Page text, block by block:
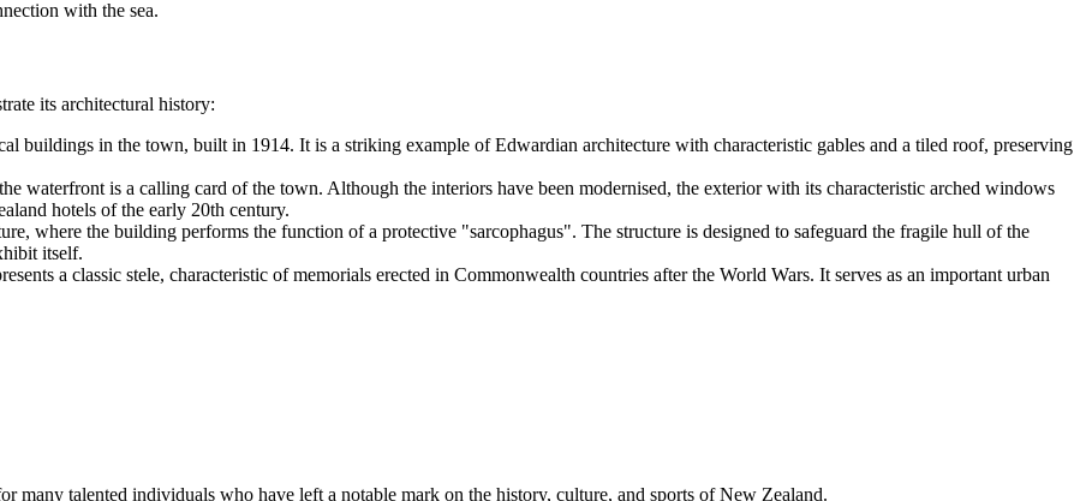
with the sea.
its architectural history:
buildings in the town, built in 1914. It is a striking example of Edwardian architecture with characteristic gables and a tiled roof, preserving
waterfront is a calling card of the town. Although the interiors have been modernised, the exterior with its characteristic arched windows
hotels of the early 20th century.
where the building performs the function of a protective "sarcophagus". The structure is designed to safeguard the fragile hull of the
itself.
a classic stele, characteristic of memorials erected in Commonwealth countries after the World Wars. It serves as an important urban
many talented individuals who have left a notable mark on the history, culture, and sports of New Zealand.